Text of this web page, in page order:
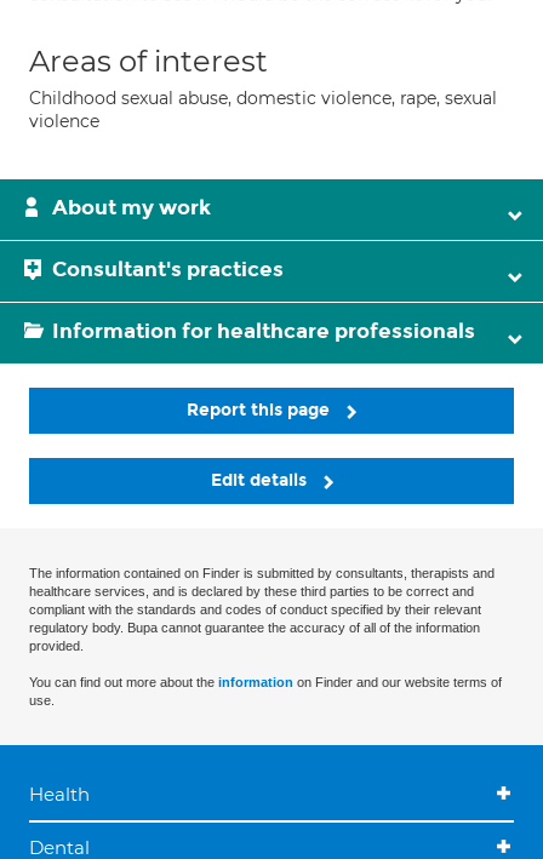
Areas of interest
Childhood sexual abuse, domestic violence, rape, sexual
violence
About my work
Consultant's practices
Information for healthcare professionals
Report this page
Edit details
The information contained on Finder is submitted by consultants, therapists and
healthcare services, and is declared by these third parties to be correct and
compliant with the standards and codes of conduct specified by their relevant
regulatory body. Bupa cannot guarantee the accuracy of all of the information
provided.
You can find out more about the information on Finder and our website terms of
use.
Health
Dental